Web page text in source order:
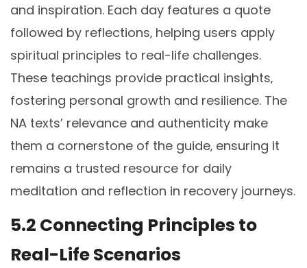
and inspiration. Each day features a quote
followed by reflections‚ helping users apply
spiritual principles to real-life challenges.
These teachings provide practical insights‚
fostering personal growth and resilience. The
NA texts’ relevance and authenticity make
them a cornerstone of the guide‚ ensuring it
remains a trusted resource for daily
meditation and reflection in recovery journeys.
5.2 Connecting Principles to
Real-Life Scenarios